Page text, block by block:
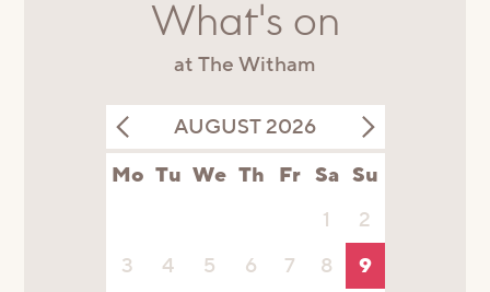
What's on
at The Witham
AUGUST 2026
Mo Tu We Th Fr Sa Su
1
2
3
4 5 6 7 8
9